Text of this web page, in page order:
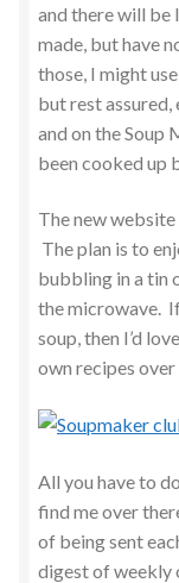
and there will be
made, but have
those, I might
but rest assured,
and on the Soup
been cooked up
The new
The plan is to
bubbling in a tin
the microwave.
soup, then I’d
own recipes over
All you have to
find me over
of being sent
digest of weekly